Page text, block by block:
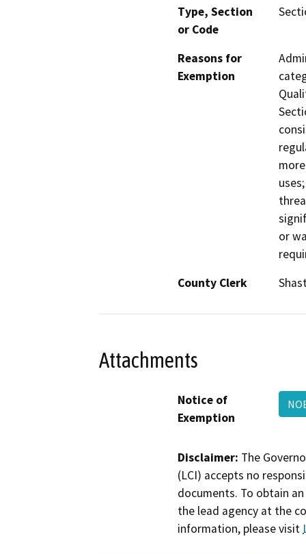
Type, Section
or Code
Reasons for
Exemption
or
County Clerk
Attachments
Notice of
Exemption
Disclaimer: The
(LCI) accepts no
documents. To obtain
the lead agency at the
information, please visit